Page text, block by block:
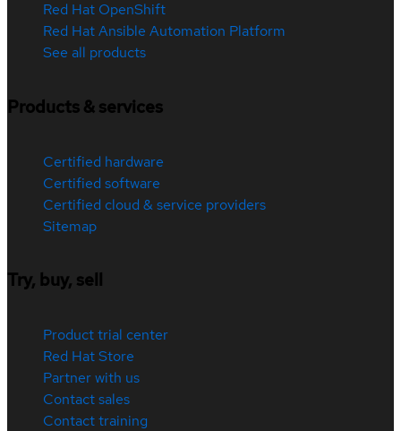
Red Hat OpenShift
Red Hat Ansible Automation Platform
See all products
Products & services
Certified hardware
Certified software
Certified cloud & service providers
Sitemap
Try, buy, sell
Product trial center
Red Hat Store
Partner with us
Contact sales
Contact training